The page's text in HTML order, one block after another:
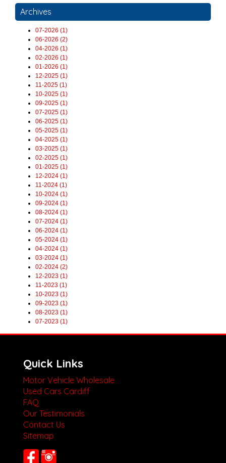
Archives
07-2026 (1)
06-2026 (2)
04-2026 (1)
02-2026 (1)
01-2026 (1)
12-2025 (1)
11-2025 (1)
10-2025 (1)
09-2025 (1)
07-2025 (1)
06-2025 (1)
05-2025 (1)
04-2025 (1)
03-2025 (1)
02-2025 (1)
01-2025 (1)
12-2024 (1)
11-2024 (1)
10-2024 (1)
09-2024 (1)
08-2024 (1)
07-2024 (1)
06-2024 (1)
05-2024 (1)
04-2024 (1)
03-2024 (1)
02-2024 (2)
12-2023 (1)
11-2023 (1)
10-2023 (1)
09-2023 (1)
08-2023 (1)
07-2023 (1)
Quick Links
Motor Vehicle Wholesale
Used Cars Cardiff
FAQ
Our Testimonials
Contact Us
Sitemap